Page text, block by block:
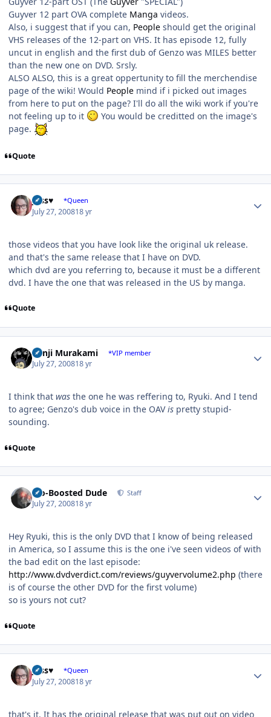
Guyver 12 part OVA complete Manga videos.
Also, i suggest that if you can, People should get the original
VHS releases of the 12-part on VHS. It has episode 12, fully
uncut in english and the first dub of Genzo was MILES better
than the new one on DVD. Srsly.
ALSO ALSO, this is a great oppertunity to fill the merchendise
page of the wiki! Would People mind if i picked out images
from here to put on the page? I'll do all the wiki work if you're
not feeling up to it
You would be creditted on the image's
page.
Quote
Jess♥ *Queen
July 27, 200818 yr
those videos that you have look like the original uk release.
and that's the same release that I have on DVD.
which dvd are you referring to, because it must be a different
dvd. I have the one that was released in the US by manga.
Quote
Kenji Murakami *VIP member
July 27, 200818 yr
I think that was the one he was reffering to, Ryuki. And I tend
to agree; Genzo's dub voice in the OAVis pretty stupid-
sounding.
Quote
Bio-Boosted Dude Staff
July 27, 200818 yr
Hey Ryuki, this is the only DVD that I know of being released
in America, so I assume this is the one i've seen videos of with
the bad edit on the last episode:
http://www.dvdverdict.com/reviews/guyvervolume2.php (there
is of course the other DVD for the first volume)
so is yours not cut?
Quote
Jess♥ *Queen
July 27, 200818 yr
that's it. It has the original release that was put out on video